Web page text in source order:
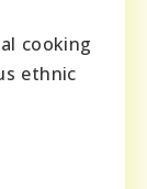
cooking
ethnic